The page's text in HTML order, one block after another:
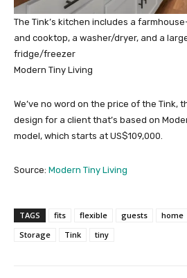
The Tink’s kitchen includes a
and cooktop, a washer/dryer, and a
fridge/freezer
Modern Tiny Living
We’ve no word on the price of the Tink,
design for a client that’s based on
model, which starts at US$109,000.
Source: Modern Tiny Living
TAGS fits flexible guests home
Storage
Tink tiny